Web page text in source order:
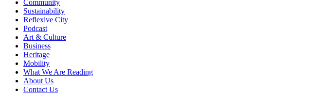
Community
Sustainability
Reflexive City
Podcast
Art & Culture
Business
Heritage
Mobility
What We Are Reading
About Us
Contact Us